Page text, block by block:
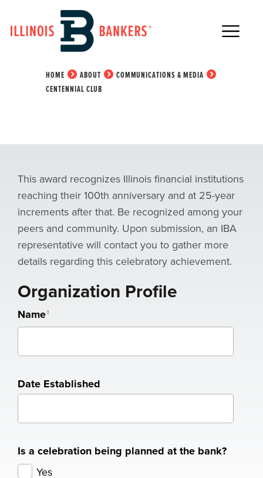
Main Navigation
Centennial Club
HOME ABOUT
COMMUNICATIONS & MEDIA
CENTENNIAL CLUB
This award recognizes Illinois financial institutions
reaching their 100th anniversary and at 25-year
increments after that. Be recognized among your
peers and community. Upon submission, an IBA
representative will contact you to gather more
details regarding this celebratory achievement.
Organization Profile
Name
Date Established
Is a celebration being planned at the bank?
Yes